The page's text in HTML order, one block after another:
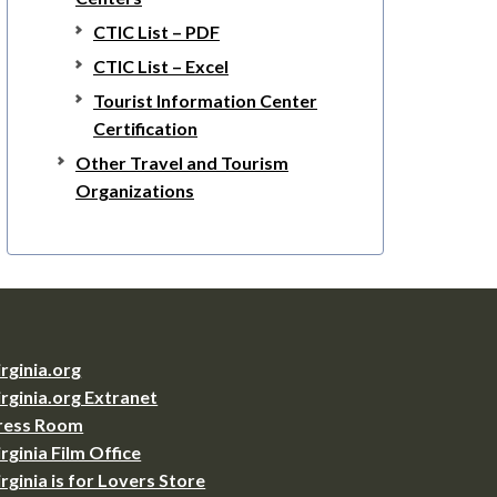
CTIC List – PDF
CTIC List – Excel
Tourist Information Center
Certification
Other Travel and Tourism
Organizations
Extranet
Room
Film Office
is for Lovers Store